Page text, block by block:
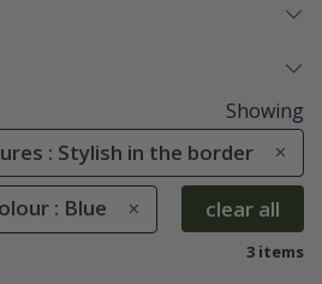
Showing
: Stylish in the border
: Blue clear all
3 items